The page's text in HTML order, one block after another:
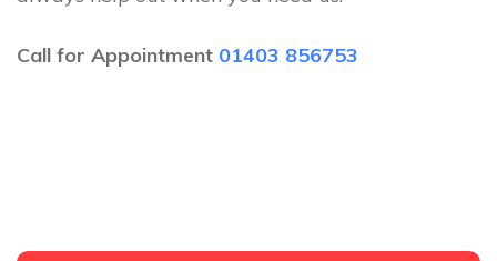
Call for Appointment 01403 856753